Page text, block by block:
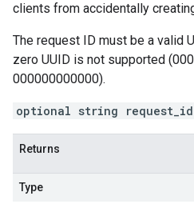
clients from accidentally
The request ID must be a valid
zero UUID is not supported
000000000000).
optional string request_id
Returns
Type